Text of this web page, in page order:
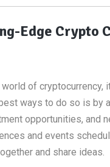
Edge Crypto
world of
ways to do so is by
opportunities, and
and events
and share ideas.